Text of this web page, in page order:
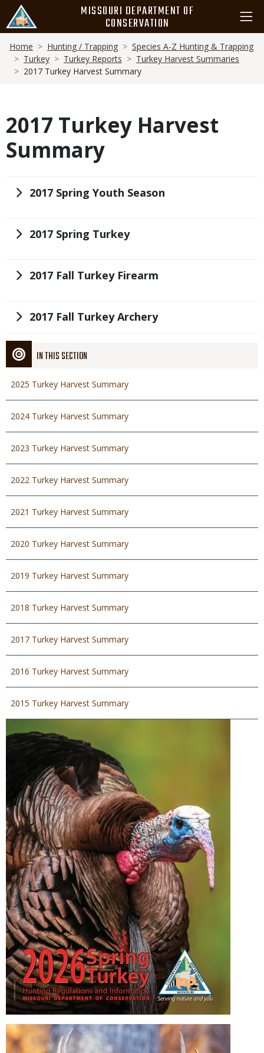
main
content
MISSOURI DEPARTMENT OF
CONSERVATION
Breadcrumb
Home Hunting / Trapping
Species A-Z Hunting & Trapping
Turkey
Turkey Reports
Turkey Harvest Summaries
2017 Turkey Harvest Summary
2017 Turkey Harvest
Summary
IN THIS SECTION
2025 Turkey Harvest Summary
2024 Turkey Harvest Summary
2023 Turkey Harvest Summary
2022 Turkey Harvest Summary
2021 Turkey Harvest Summary
2020 Turkey Harvest Summary
2019 Turkey Harvest Summary
2018 Turkey Harvest Summary
2017 Turkey Harvest Summary
2016 Turkey Harvest Summary
2015 Turkey Harvest Summary
Title
2017 Spring Youth Season
Title
2017 Spring Turkey
Title
2017 Fall Turkey Firearm
Title
2017 Fall Turkey Archery